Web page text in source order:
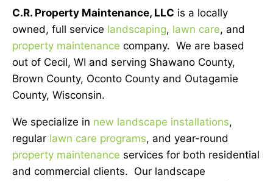
C.R. Property Maintenance, LLC is a locally
owned, full service landscaping, lawn care, and
property maintenance company. We are based
out of Cecil, WI and serving Shawano County,
Brown County, Oconto County and Outagamie
County, Wisconsin.
We specialize in new landscape installations,
regular lawn care programs, and year-round
property maintenance services for both residential
and commercial clients. Our landscape